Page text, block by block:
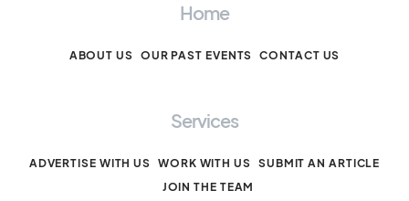
Home
ABOUT US OUR PAST EVENTS CONTACT US
Services
ADVERTISE WITH US WORK WITH US SUBMIT AN ARTICLE
JOIN THE TEAM